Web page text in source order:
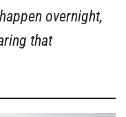
overnight,
that